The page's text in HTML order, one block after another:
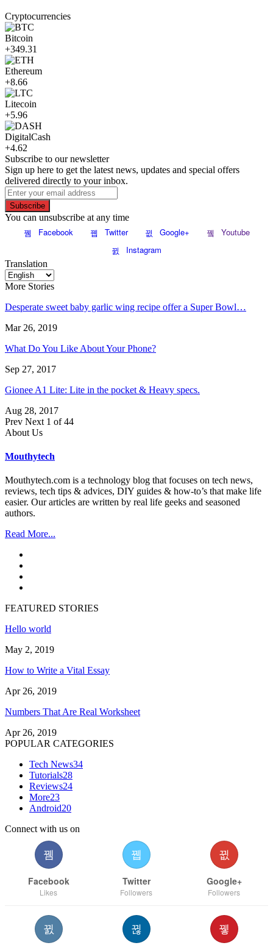
Cryptocurrencies
Bitcoin
+349.31
Ethereum
+8.66
Litecoin
+5.96
DigitalCash
+4.62
Subscribe to our newsletter
Sign up here to get the latest news, updates and special offers
delivered directly to your inbox.
Subscribe
You can unsubscribe at any time
Facebook Twitter Google+
Youtube
Instagram
Translation
More Stories
Desperate sweet baby garlic wing recipe offer a Super Bowl…
Mar 26, 2019
What Do You Like About Your Phone?
Sep 27, 2017
Gionee A1 Lite: Lite in the pocket & Heavy specs.
Aug 28, 2017
Prev Next 1 of 44
About Us
Mouthytech
Mouthytech.com is a technology blog that focuses on tech news,
reviews, tech tips & advices, DIY guides & how-to’s that make life
easier. Our articles are written by real life geeks and seasoned
authors.
Read More...
FEATURED STORIES
Hello world
May 2, 2019
How to Write a Vital Essay
Apr 26, 2019
Numbers That Are Real Worksheet
Apr 26, 2019
POPULAR CATEGORIES
Tech News34
Tutorials28
Reviews24
More23
Android20
Connect with us on
Facebook
Likes
Twitter
Followers
Google+
Followers